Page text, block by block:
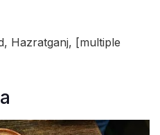
Hazratganj, [multiple